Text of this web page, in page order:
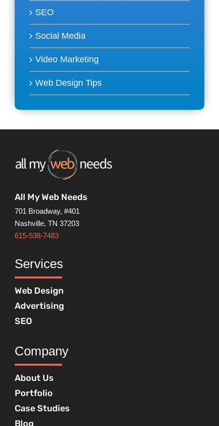
SEO
Social Media
Video Marketing
Web Design Tips
All My Web Needs
701 Broadway, #401
Nashville, TN 37203
615-538-7483
Services
Web Design
Advertising
SEO
Company
About Us
Portfolio
Case Studies
Blog